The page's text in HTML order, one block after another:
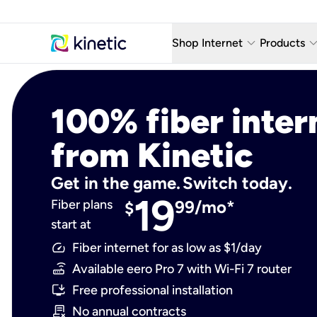
Shop Internet keyboard_arrow_down
Internet Security
Whole Home Wi-Fi
Fiber Locations
Products keyboard_arrow_down
100% fiber
from Kinetic
Get in the game. Switch today.
Fiber plans
start at
$1999/mo*
Fiber internet for as low as $1/day
Available eero Pro 7 with Wi-Fi 7 router
Free professional installation
No annual contracts